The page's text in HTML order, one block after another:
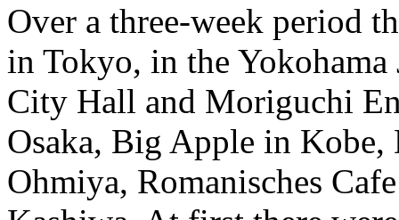
Over a three-week period
in Tokyo, in the Yokohama
City Hall and Moriguchi
Osaka, Big Apple in
Ohmiya, Romanisches